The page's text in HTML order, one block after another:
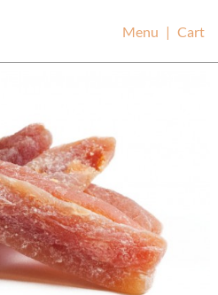
Mount Hope WholesaleMenu | Cart